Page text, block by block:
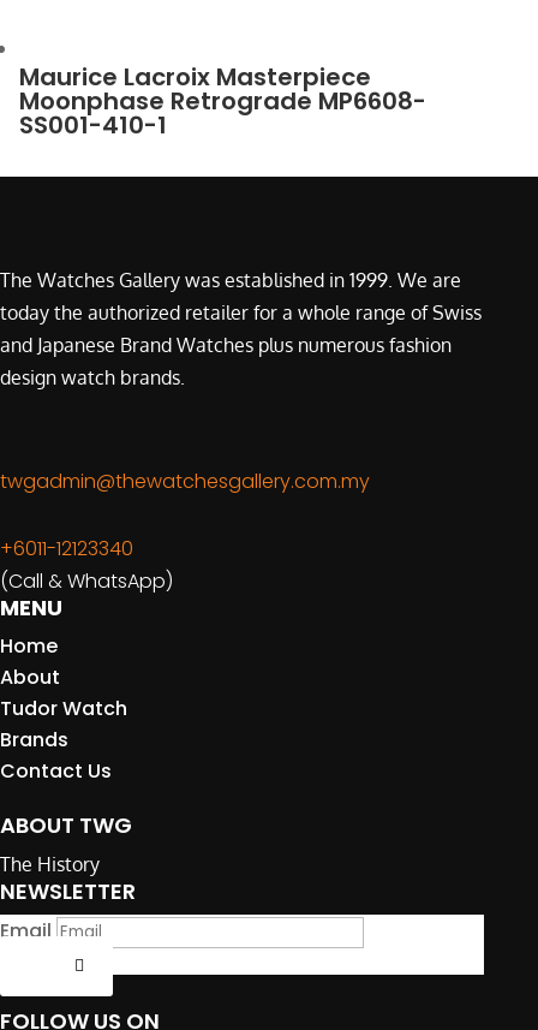
Maurice Lacroix Masterpiece
Moonphase Retrograde MP6608-
SS001-410-1
The Watches Gallery was established in 1999. We are
today the authorized retailer for a whole range of Swiss
and Japanese Brand Watches plus numerous fashion
design watch brands.
twgadmin@thewatchesgallery.com.my
+6011-12123340
(Call & WhatsApp)
MENU
Home
About
Tudor Watch
Brands
Contact Us
ABOUT TWG
The History
NEWSLETTER
Email
FOLLOW US ON